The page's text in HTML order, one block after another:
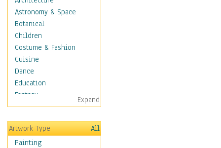
Astronomy & Space
Botanical
Children
Costume & Fashion
Cuisine
Dance
Education
Fantasy
Figurative
Hobbies
Holidays
Home & Hearth
Expand
Artwork Type
All
Painting